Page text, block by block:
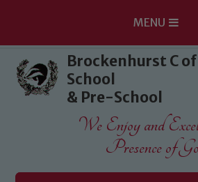
Skip to content ↓
MENU
Brockenhurst C
School
& Pre-School
We Enjoy and
Presence of